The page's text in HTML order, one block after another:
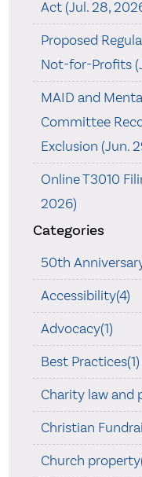
Act (Jul. 28,
Proposed
Not-for-Profits
MAID and
Committee
Exclusion (Jun.
Online T3010
2026)
Categories
50th
Accessibility(4)
Advocacy(1)
Best Practices(1)
Charity law and
Christian
Church